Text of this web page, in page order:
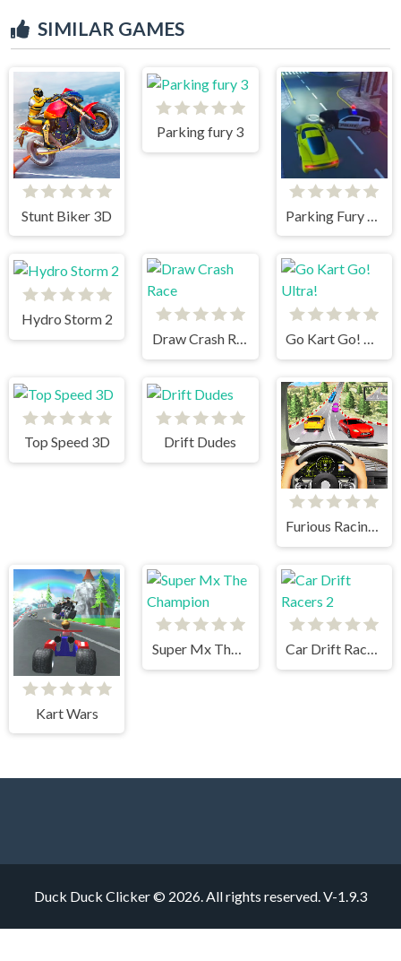
SIMILAR GAMES
Stunt Biker 3D
Parking fury 3
Hydro Storm 2
Draw Crash Race
Go Kart Go! Ultra!
Top Speed 3D Drift Dudes
Furious Racing 3D
Kart Wars
Super Mx The Champion Car Drift Racers 2
Duck Duck Clicker © 2026. All rights reserved.V-1.9.3